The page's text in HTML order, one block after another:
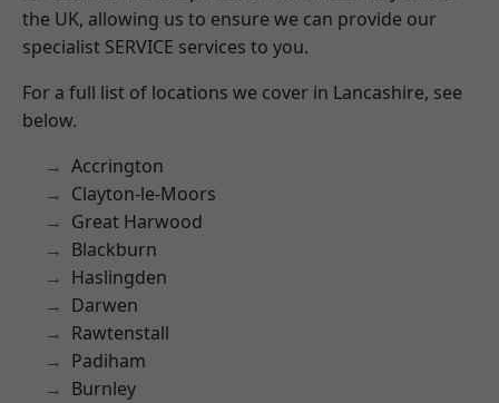
the UK, allowing us to ensure we can provide our
specialist SERVICE services to you.
For a full list of locations we cover in Lancashire, see
below.
Accrington
Clayton-le-Moors
Great Harwood
Blackburn
Haslingden
Darwen
Rawtenstall
Padiham
Burnley